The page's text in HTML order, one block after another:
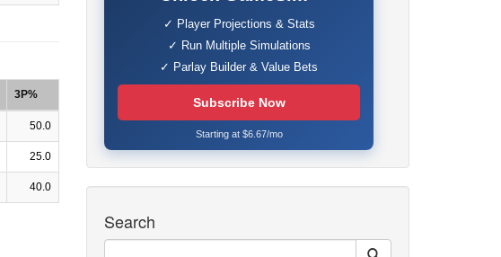
3P%
50.0
25.0
40.0
✓ Player Projections & Stats
✓ Run Multiple Simulations
✓ Parlay Builder & Value Bets
Subscribe Now
Starting at $6.67/mo
Search